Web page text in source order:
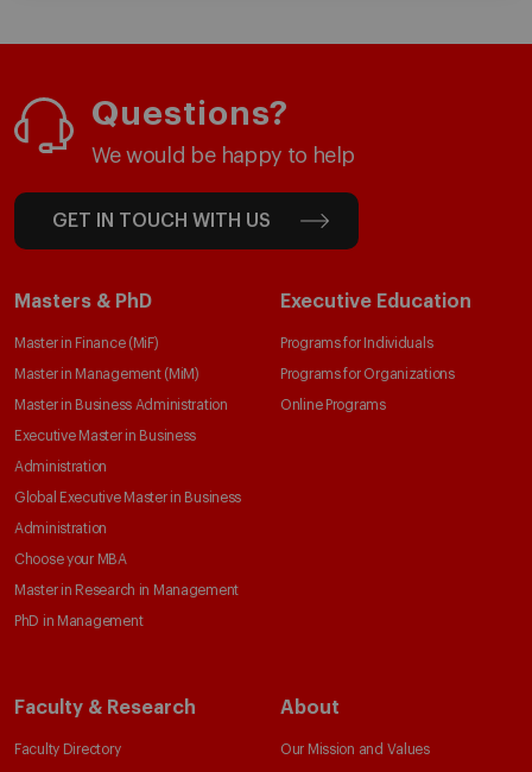
Questions?
We would be happy to help
GET IN TOUCH WITH US
Masters & PhD
Master in Finance (MiF)
Master in Management (MiM)
Master in Business Administration
Executive Master in Business
Administration
Global Executive Master in Business
Administration
Choose your MBA
Master in Research in Management
PhD in Management
Executive Education
Programs for Individuals
Programs for Organizations
Online Programs
Faculty & Research
Faculty Directory
About
Our Mission and Values